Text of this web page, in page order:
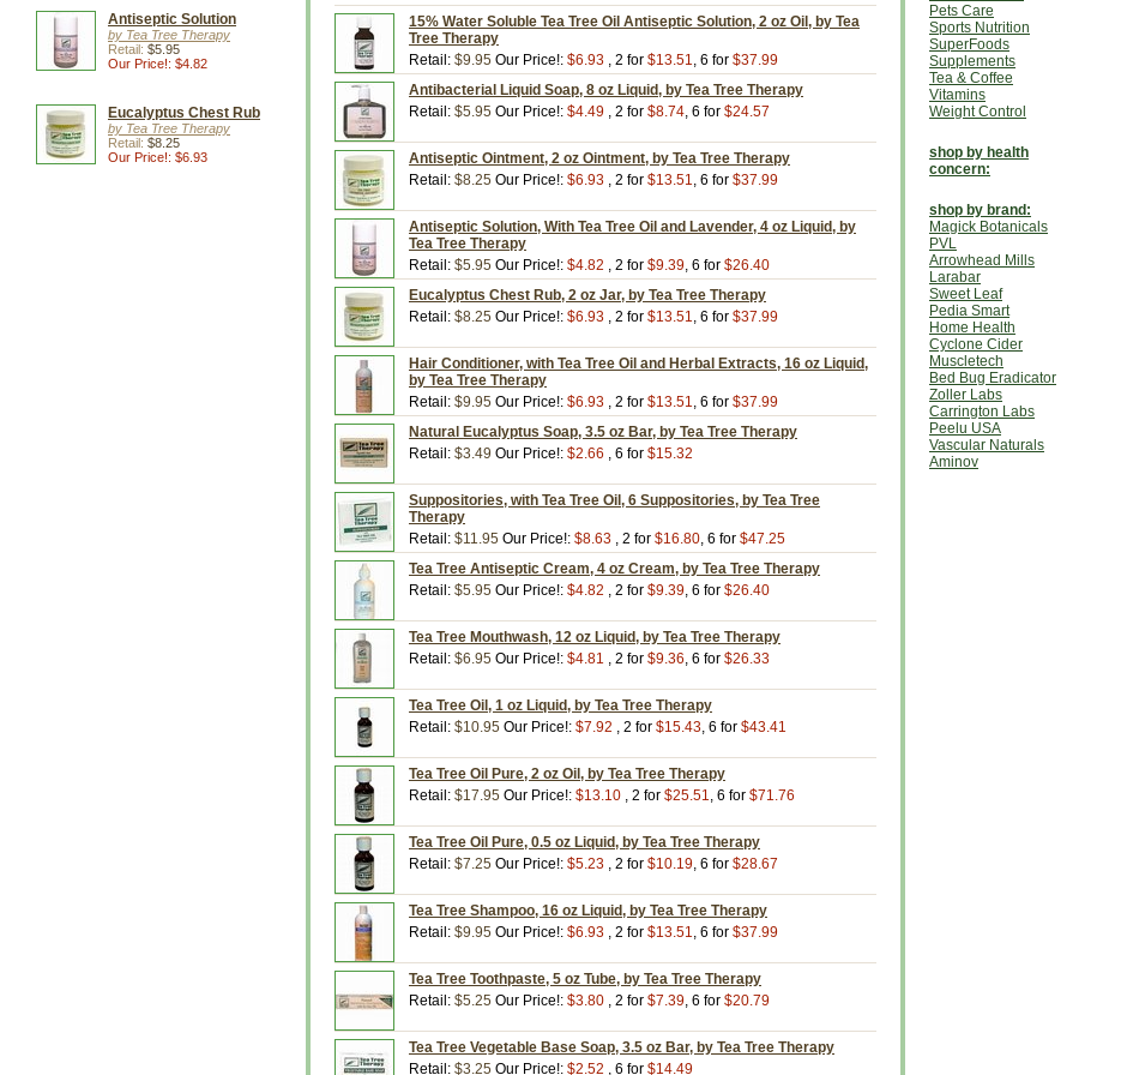
Antiseptic Solution
by Tea Tree Therapy
Retail: $5.95
Our Price!: $4.82
Eucalyptus Chest Rub
by Tea Tree Therapy
Retail: $8.25
Our Price!: $6.93
15% Water Soluble Tea Tree Oil Antiseptic Solution, 2 oz Oil, by Tea
Tree Therapy
Retail: $9.95 Our Price!: $6.93 , 2 for $13.51, 6 for $37.99
Antibacterial Liquid Soap, 8 oz Liquid, by Tea Tree Therapy
Retail: $5.95 Our Price!: $4.49 , 2 for $8.74, 6 for $24.57
Antiseptic Ointment, 2 oz Ointment, by Tea Tree Therapy
Retail: $8.25 Our Price!: $6.93 , 2 for $13.51, 6 for $37.99
Antiseptic Solution, With Tea Tree Oil and Lavender, 4 oz Liquid, by
Tea Tree Therapy
Retail: $5.95 Our Price!: $4.82 , 2 for $9.39, 6 for $26.40
Eucalyptus Chest Rub, 2 oz Jar, by Tea Tree Therapy
Retail: $8.25 Our Price!: $6.93 , 2 for $13.51, 6 for $37.99
Hair Conditioner, with Tea Tree Oil and Herbal Extracts, 16 oz Liquid,
by Tea Tree Therapy
Retail: $9.95 Our Price!: $6.93 , 2 for $13.51, 6 for $37.99
Natural Eucalyptus Soap, 3.5 oz Bar, by Tea Tree Therapy
Retail: $3.49 Our Price!: $2.66 , 6 for $15.32
Suppositories, with Tea Tree Oil, 6 Suppositories, by Tea Tree
Therapy
Retail: $11.95 Our Price!: $8.63 , 2 for $16.80, 6 for $47.25
Tea Tree Antiseptic Cream, 4 oz Cream, by Tea Tree Therapy
Retail: $5.95 Our Price!: $4.82 , 2 for $9.39, 6 for $26.40
Tea Tree Mouthwash, 12 oz Liquid, by Tea Tree Therapy
Retail: $6.95 Our Price!: $4.81 , 2 for $9.36, 6 for $26.33
Tea Tree Oil, 1 oz Liquid, by Tea Tree Therapy
Retail: $10.95 Our Price!: $7.92 , 2 for $15.43, 6 for $43.41
Tea Tree Oil Pure, 2 oz Oil, by Tea Tree Therapy
Retail: $17.95 Our Price!: $13.10 , 2 for $25.51, 6 for $71.76
Tea Tree Oil Pure, 0.5 oz Liquid, by Tea Tree Therapy
Retail: $7.25 Our Price!: $5.23 , 2 for $10.19, 6 for $28.67
Tea Tree Shampoo, 16 oz Liquid, by Tea Tree Therapy
Retail: $9.95 Our Price!: $6.93 , 2 for $13.51, 6 for $37.99
Tea Tree Toothpaste, 5 oz Tube, by Tea Tree Therapy
Retail: $5.25 Our Price!: $3.80 , 2 for $7.39, 6 for $20.79
Tea Tree Vegetable Base Soap, 3.5 oz Bar, by Tea Tree Therapy
Retail: $3.25 Our Price!: $2.52 , 6 for $14.49
Pets Care
Sports Nutrition
SuperFoods
Supplements
Tea & Coffee
Vitamins
Weight Control
shop by health
concern:
shop by brand:
Magick Botanicals
PVL
Arrowhead Mills
Larabar
Sweet Leaf
Pedia Smart
Home Health
Cyclone Cider
Muscletech
Bed Bug Eradicator
Zoller Labs
Carrington Labs
Peelu USA
Vascular Naturals
Aminov